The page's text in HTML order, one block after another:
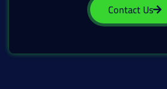
Contact Us